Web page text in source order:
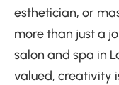
esthetician, or
more than just a
salon and spa in
valued, creativity